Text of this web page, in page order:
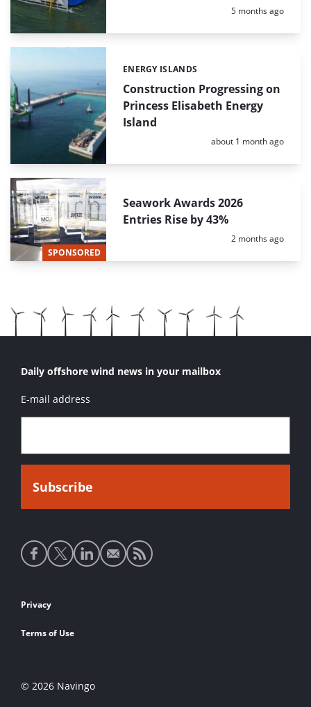
Posted:
5 months ago
Construction Progressing on
Princess Elisabeth Energy
Island
Categories:
ENERGY ISLANDS
Posted:
about 1 month ago
SPONSORED
Seawork Awards 2026
Entries Rise by 43%
Posted:
2 months ago
Daily offshore wind news in your mailbox
E-mail address
Social
media
Footer
links
Privacy
Terms of Use
© 2026 Navingo